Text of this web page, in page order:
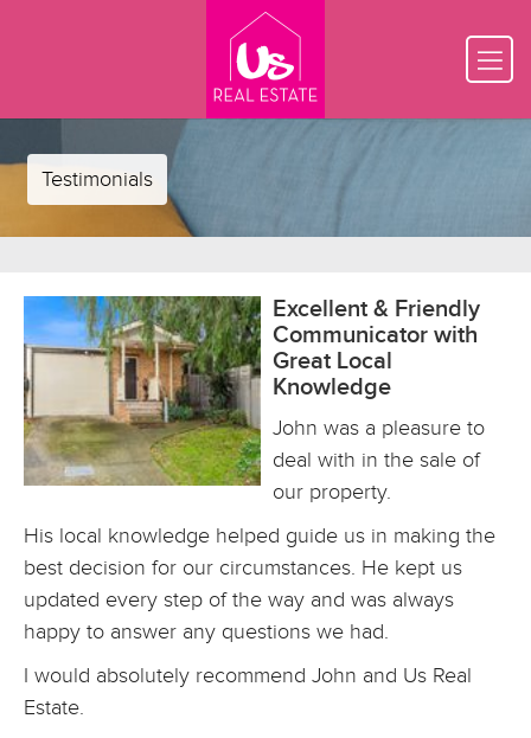
Testimonials
Excellent & Friendly
Communicator with
Great Local
Knowledge
John was a pleasure to
deal with in the sale of
our property.
His local knowledge helped guide us in making the
best decision for our circumstances. He kept us
updated every step of the way and was always
happy to answer any questions we had.
I would absolutely recommend John and Us Real
Estate.